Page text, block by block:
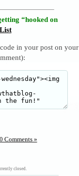
“hooked on
in your post on your
Comments »
closed.